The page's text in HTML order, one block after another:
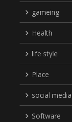
gameing
Health
life style
Place
social media
Software